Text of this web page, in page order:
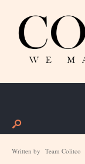
Written by Team Colitco